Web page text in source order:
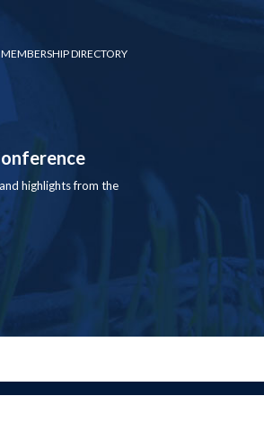
MEMBERSHIP DIRECTORY
highlights from the